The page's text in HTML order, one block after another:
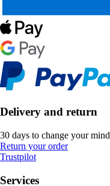
Delivery and return
30 days to change your mind
Return your order
Trustpilot
Services